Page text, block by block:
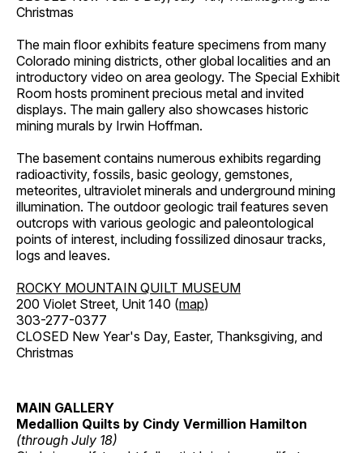
Christmas
The main floor exhibits feature specimens from many
Colorado mining districts, other global localities and an
introductory video on area geology. The Special Exhibit
Room hosts prominent precious metal and invited
displays. The main gallery also showcases historic
mining murals by Irwin Hoffman.
The basement contains numerous exhibits regarding
radioactivity, fossils, basic geology, gemstones,
meteorites, ultraviolet minerals and underground mining
illumination. The outdoor geologic trail features seven
outcrops with various geologic and paleontological
points of interest, including fossilized dinosaur tracks,
logs and leaves.
ROCKY MOUNTAIN QUILT MUSEUM
200 Violet Street, Unit 140 (map)
303-277-0377
CLOSED New Year's Day, Easter, Thanksgiving, and
Christmas
MAIN GALLERY
Medallion Quilts by Cindy Vermillion Hamilton
(through July 18)